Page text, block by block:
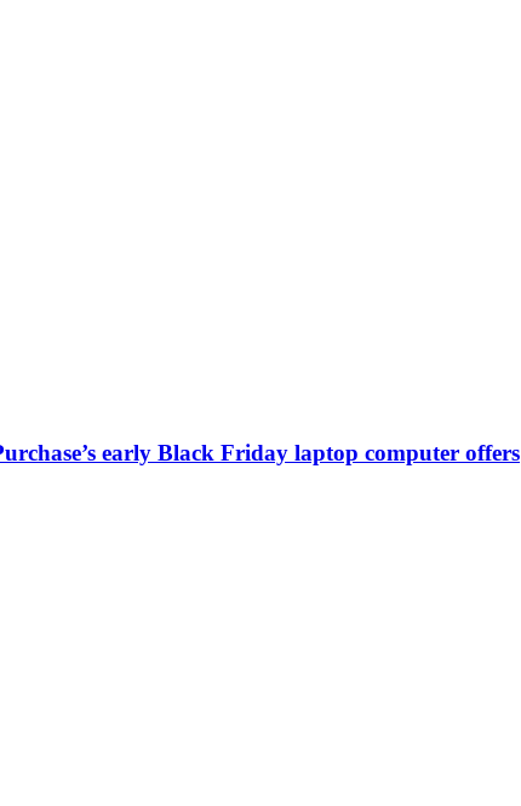
early Black Friday laptop computer offers